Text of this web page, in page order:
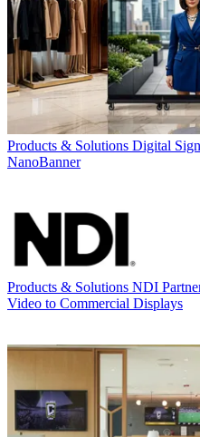
Products & Solutions Digital
NanoBanner
Products & Solutions NDI
Video to Commercial Displays